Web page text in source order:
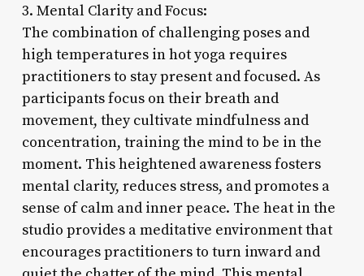
3. Mental Clarity and Focus:
The combination of challenging poses and
high temperatures in hot yoga requires
practitioners to stay present and focused. As
participants focus on their breath and
movement, they cultivate mindfulness and
concentration, training the mind to be in the
moment. This heightened awareness fosters
mental clarity, reduces stress, and promotes a
sense of calm and inner peace. The heat in the
studio provides a meditative environment that
encourages practitioners to turn inward and